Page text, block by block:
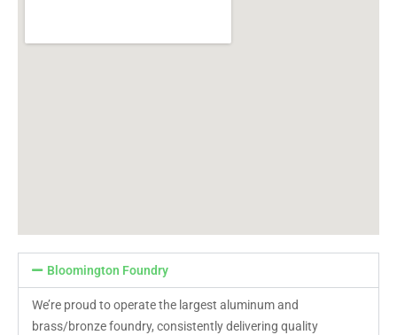
Bloomington Foundry
We’re proud to operate the largest aluminum and
brass/bronze foundry, consistently delivering quality